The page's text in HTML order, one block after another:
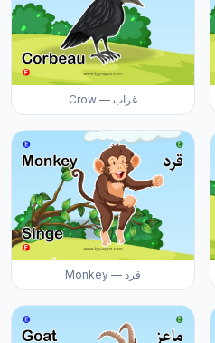
Crow — غراب
Monkey — قرد